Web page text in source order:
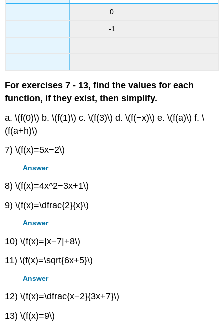
0
-1
For exercises 7 - 13, find the values for each
function, if they exist, then simplify.
a. \(f(0)\) b. \(f(1)\) c. \(f(3)\) d. \(f(−x)\) e. \(f(a)\) f. \
(f(a+h)\)
7) \(f(x)=5x−2\)
Answer
8) \(f(x)=4x^2−3x+1\)
9) \(f(x)=\dfrac{2}{x}\)
Answer
10) \(f(x)=|x−7|+8\)
11) \(f(x)=\sqrt{6x+5}\)
Answer
12) \(f(x)=\dfrac{x−2}{3x+7}\)
13) \(f(x)=9\)